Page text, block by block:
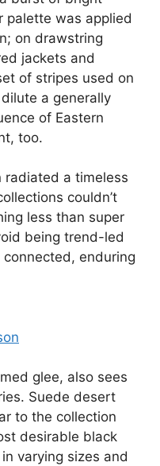
palette was applied
on drawstring
jackets and
of stripes used on
a generally
of Eastern
too.
radiated a timeless
couldn’t
less than super
being trend-led
enduring
glee, also sees
Suede desert
to the collection
desirable black
varying sizes and